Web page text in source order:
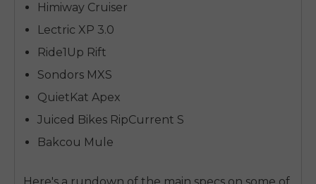
Himiway Cruiser
Lectric XP 3.0
Ride1Up Rift
Sondors MXS
QuietKat Apex
Juiced Bikes RipCurrent S
Bakcou Mule